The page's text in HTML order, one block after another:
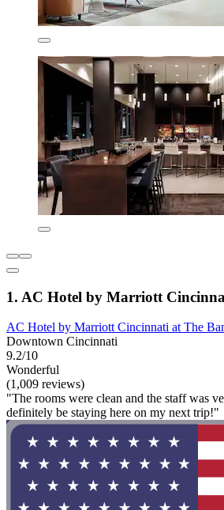
1. AC Hotel by Marriott
AC Hotel by Marriott Cincinnati at The
Downtown Cincinnati
9.2/10
Wonderful
(1,009 reviews)
"The rooms were clean and the staff was
definitely be staying here on my next trip!"